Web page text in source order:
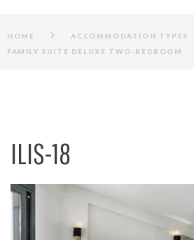
HOME
ACCOMMODATION TYPES
FAMILY SUITE DELUXE TWO-BEDROOM
ILIS-18